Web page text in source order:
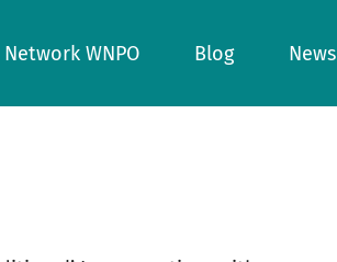
Network WNPO Blog News